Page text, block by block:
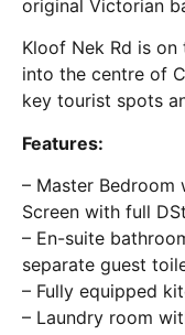
original Victorian
Kloof Nek Rd is
into the centre of
key tourist spots
Features:
– Master Bedroom
Screen with full
– En-suite
separate guest
– Fully equipped
– Laundry room